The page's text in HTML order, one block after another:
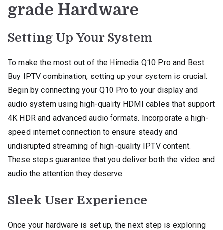
grade Hardware
Setting Up Your System
To make the most out of the Himedia Q10 Pro and Best
Buy IPTV combination, setting up your system is crucial.
Begin by connecting your Q10 Pro to your display and
audio system using high-quality HDMI cables that support
4K HDR and advanced audio formats. Incorporate a high-
speed internet connection to ensure steady and
undisrupted streaming of high-quality IPTV content.
These steps guarantee that you deliver both the video and
audio the attention they deserve.
Sleek User Experience
Once your hardware is set up, the next step is exploring